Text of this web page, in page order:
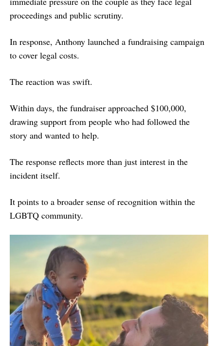
proceedings and public scrutiny.
In response, Anthony launched a fundraising campaign
to cover legal costs.
The reaction was swift.
Within days, the fundraiser approached $100,000,
drawing support from people who had followed the
story and wanted to help.
The response reflects more than just interest in the
incident itself.
It points to a broader sense of recognition within the
LGBTQ community.